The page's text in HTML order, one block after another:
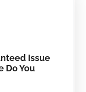
Issue
Do You